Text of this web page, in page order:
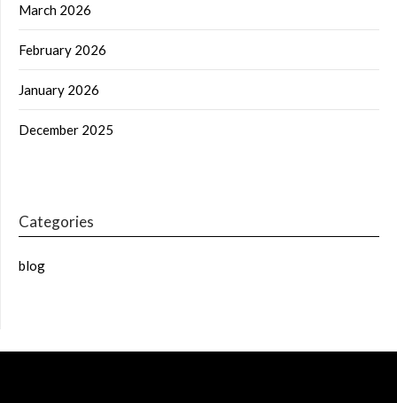
March 2026
February 2026
January 2026
December 2025
Categories
blog